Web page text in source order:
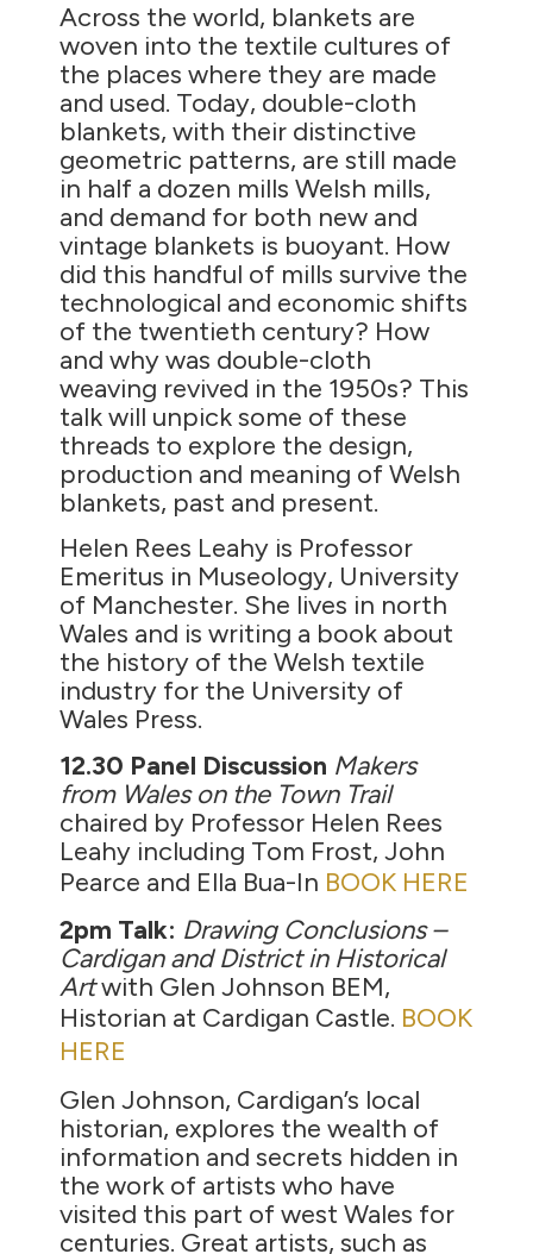
Across the world, blankets are
woven into the textile cultures of
the places where they are made
and used. Today, double-cloth
blankets, with their distinctive
geometric patterns, are still made
in half a dozen mills Welsh mills,
and demand for both new and
vintage blankets is buoyant. How
did this handful of mills survive the
technological and economic shifts
of the twentieth century? How
and why was double-cloth
weaving revived in the 1950s? This
talk will unpick some of these
threads to explore the design,
production and meaning of Welsh
blankets, past and present.
Helen Rees Leahy is Professor
Emeritus in Museology, University
of Manchester. She lives in north
Wales and is writing a book about
the history of the Welsh textile
industry for the University of
Wales Press.
12.30 Panel Discussion Makers
from Wales on the Town Trail
chaired by Professor Helen Rees
Leahy including Tom Frost, John
Pearce and Ella Bua-In BOOK HERE
2pm Talk: Drawing Conclusions –
Cardigan and District in Historical
Artwith Glen Johnson BEM,
Historian at Cardigan Castle. BOOK
HERE
Glen Johnson, Cardigan’s local
historian, explores the wealth of
information and secrets hidden in
the work of artists who have
visited this part of west Wales for
centuries. Great artists, such as